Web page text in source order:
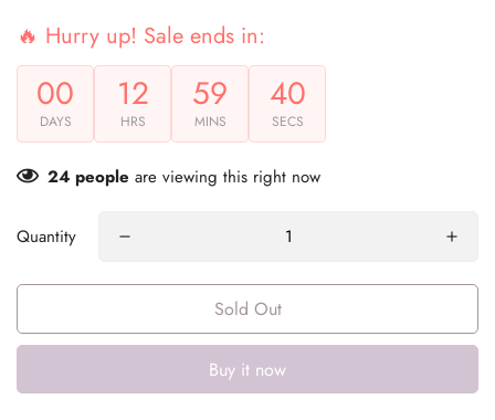
🔥 Hurry up! Sale ends in:
00
DAYS
12
HRS
59
MINS
40
SECS
24 people are viewing this right now
Quantity
Sold Out
Buy it now